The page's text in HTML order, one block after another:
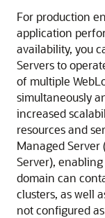
For production
application
availability, you
Servers to
of multiple
simultaneously
increased
resources and
Managed Server
Server),
domain can
clusters, as well
not configured